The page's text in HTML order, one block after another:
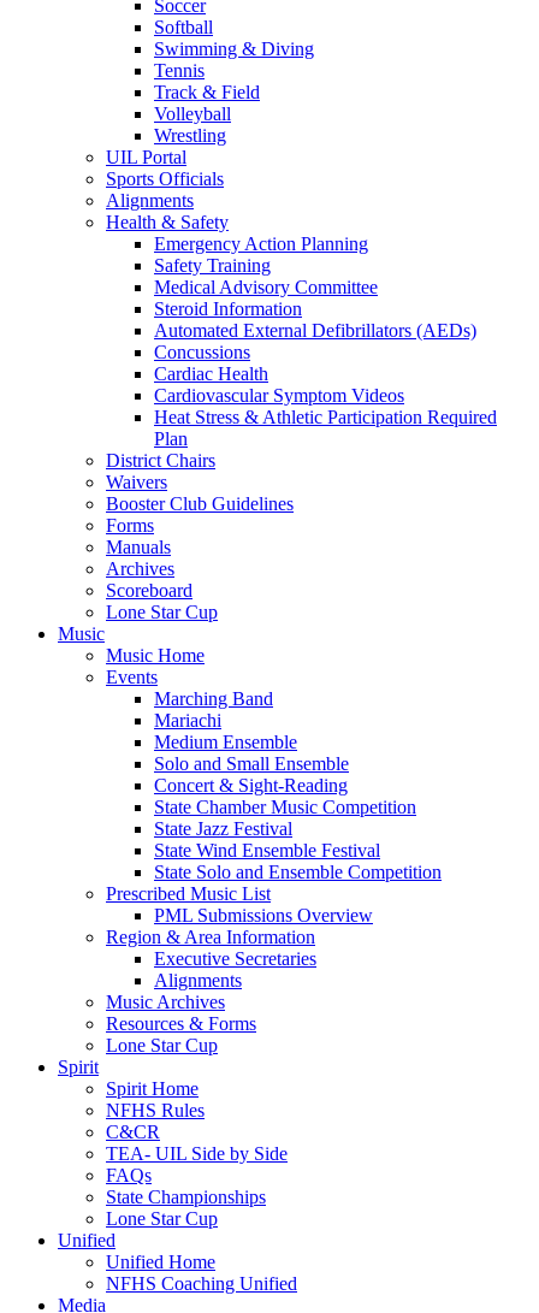
Soccer
Softball
Swimming & Diving
Tennis
Track & Field
Volleyball
Wrestling
UIL Portal
Sports Officials
Alignments
Health & Safety
Emergency Action Planning
Safety Training
Medical Advisory Committee
Steroid Information
Automated External Defibrillators (AEDs)
Concussions
Cardiac Health
Cardiovascular Symptom Videos
Heat Stress & Athletic Participation Required
Plan
District Chairs
Waivers
Booster Club Guidelines
Forms
Manuals
Archives
Scoreboard
Lone Star Cup
Music
Music Home
Events
Marching Band
Mariachi
Medium Ensemble
Solo and Small Ensemble
Concert & Sight-Reading
State Chamber Music Competition
State Jazz Festival
State Wind Ensemble Festival
State Solo and Ensemble Competition
Prescribed Music List
PML Submissions Overview
Region & Area Information
Executive Secretaries
Alignments
Music Archives
Resources & Forms
Lone Star Cup
Spirit
Spirit Home
NFHS Rules
C&CR
TEA- UIL Side by Side
FAQs
State Championships
Lone Star Cup
Unified
Unified Home
NFHS Coaching Unified
Media